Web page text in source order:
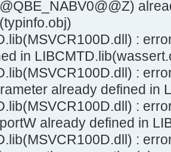
:
in
:
already defined in
:
already defined in
: